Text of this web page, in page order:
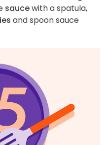
saucewith a spatula,
and spoon sauce